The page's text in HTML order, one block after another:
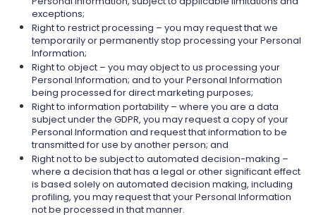
exceptions;
Right to restrict processing – you may request that we
temporarily or permanently stop processing your Personal
Information;
Right to object – you may object to us processing your
Personal Information; and to your Personal Information
being processed for direct marketing purposes;
Right to information portability – where you are a data
subject under the GDPR, you may request a copy of your
Personal Information and request that information to be
transmitted for use by another person; and
Right not to be subject to automated decision-making –
where a decision that has a legal or other significant effect
is based solely on automated decision making, including
profiling, you may request that your Personal Information
not be processed in that manner.